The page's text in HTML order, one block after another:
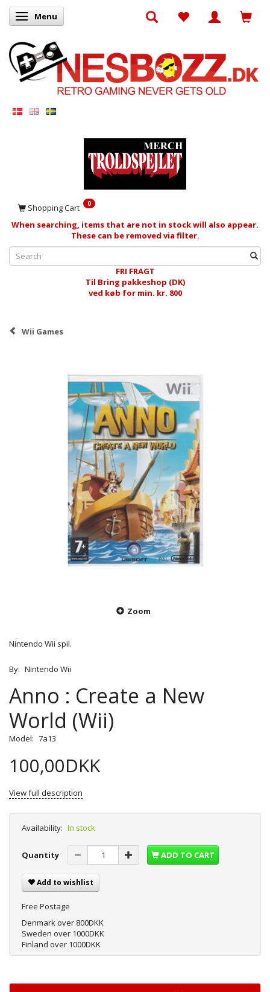
Toggle navigation
Menu
Shopping Cart 0
When searching, items that are not in stock will also appear.
These can be removed via filter.
FRI FRAGT
Til Bring pakkeshop (DK)
ved køb for min. kr. 800
Wii Games
Zoom
Nintendo Wii spil.
By: Nintendo Wii
Anno : Create a New
World (Wii)
Model: 7a13
100,00DKK
View full description
Availability: In stock
Quantity ADD TO CART
Add to wishlist
Free Postage
Denmark over 800DKK
Sweden over 1000DKK
Finland over 1000DKK